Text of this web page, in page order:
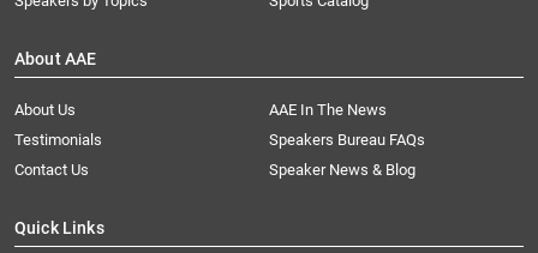
About AAE
About Us
AAE In The News
Testimonials
Speakers Bureau FAQs
Contact Us
Speaker News & Blog
Quick Links